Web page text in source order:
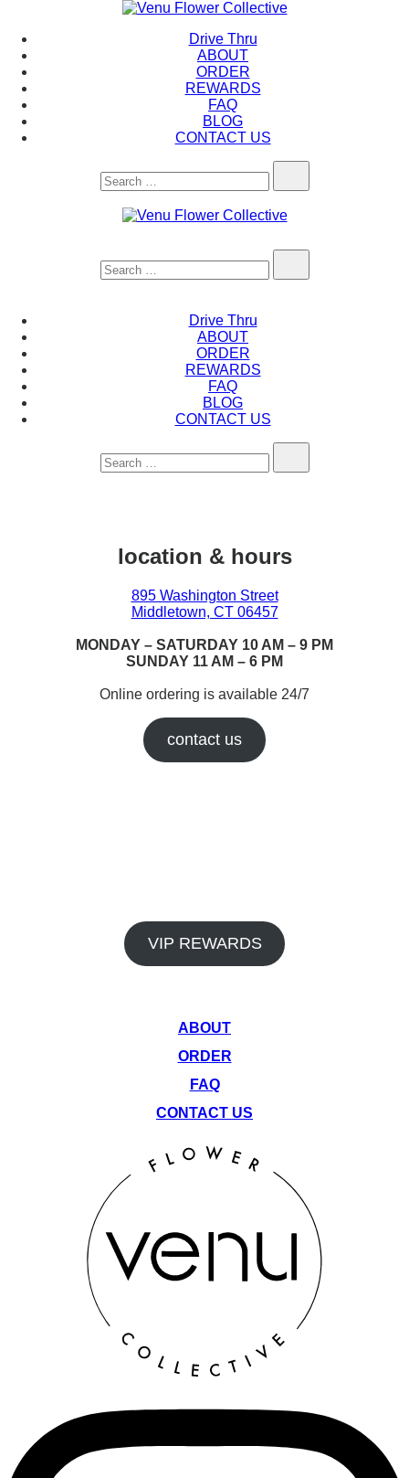
Skip
content
Venu Flower Collective
Drive Thru
ABOUT
ORDER
REWARDS
FAQ
BLOG
CONTACT US
Drive Thru
ABOUT
ORDER
REWARDS
FAQ
BLOG
CONTACT US
location & hours
895 Washington Street
Middletown, CT 06457
MONDAY – SATURDAY 10 AM – 9 PM
SUNDAY 11 AM – 6 PM
Online ordering is available 24/7
contact us
VIP REWARDS
ABOUT
ORDER
FAQ
CONTACT US